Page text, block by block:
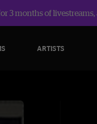
3 months of
ARTISTS